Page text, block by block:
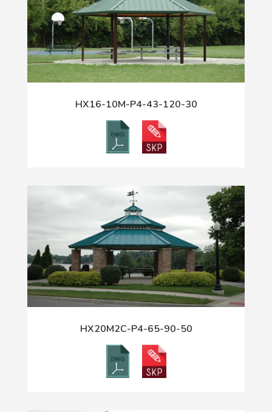
HX16-10M-P4-43-120-30
HX20M2C-P4-65-90-50